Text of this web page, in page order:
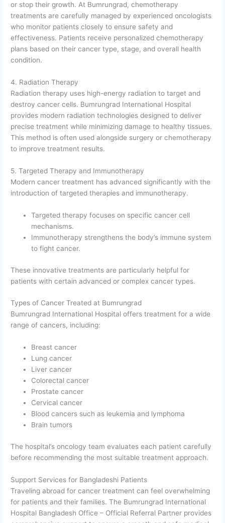
or stop their growth. At Bumrungrad, chemotherapy
treatments are carefully managed by experienced oncologists
who monitor patients closely to ensure safety and
effectiveness. Patients receive personalized chemotherapy
plans based on their cancer type, stage, and overall health
condition.
4. Radiation Therapy
Radiation therapy uses high-energy radiation to target and
destroy cancer cells. Bumrungrad International Hospital
provides modern radiation technologies designed to deliver
precise treatment while minimizing damage to healthy tissues.
This method is often used alongside surgery or chemotherapy
to improve treatment results.
5. Targeted Therapy and Immunotherapy
Modern cancer treatment has advanced significantly with the
introduction of targeted therapies and immunotherapy.
Targeted therapy focuses on specific cancer cell
mechanisms.
Immunotherapy strengthens the body’s immune system
to fight cancer.
These innovative treatments are particularly helpful for
patients with certain advanced or complex cancer types.
Types of Cancer Treated at Bumrungrad
Bumrungrad International Hospital offers treatment for a wide
range of cancers, including:
Breast cancer
Lung cancer
Liver cancer
Colorectal cancer
Prostate cancer
Cervical cancer
Blood cancers such as leukemia and lymphoma
Brain tumors
The hospital’s oncology team evaluates each patient carefully
before recommending the most suitable treatment approach.
Support Services for Bangladeshi Patients
Traveling abroad for cancer treatment can feel overwhelming
for patients and their families. The Bumrungrad International
Hospital Bangladesh Office – Official Referral Partner provides